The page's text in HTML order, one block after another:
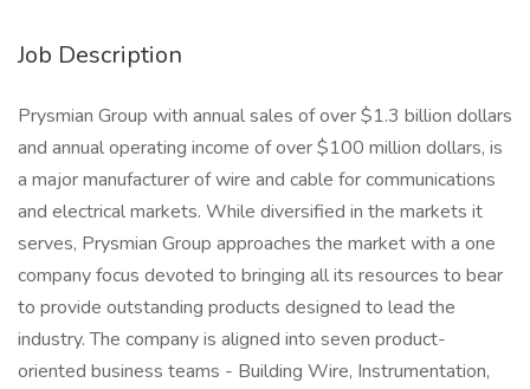
Job Description
Prysmian Group with annual sales of over $1.3 billion dollars
and annual operating income of over $100 million dollars, is
a major manufacturer of wire and cable for communications
and electrical markets. While diversified in the markets it
serves, Prysmian Group approaches the market with a one
company focus devoted to bringing all its resources to bear
to provide outstanding products designed to lead the
industry. The company is aligned into seven product-
oriented business teams - Building Wire, Instrumentation,